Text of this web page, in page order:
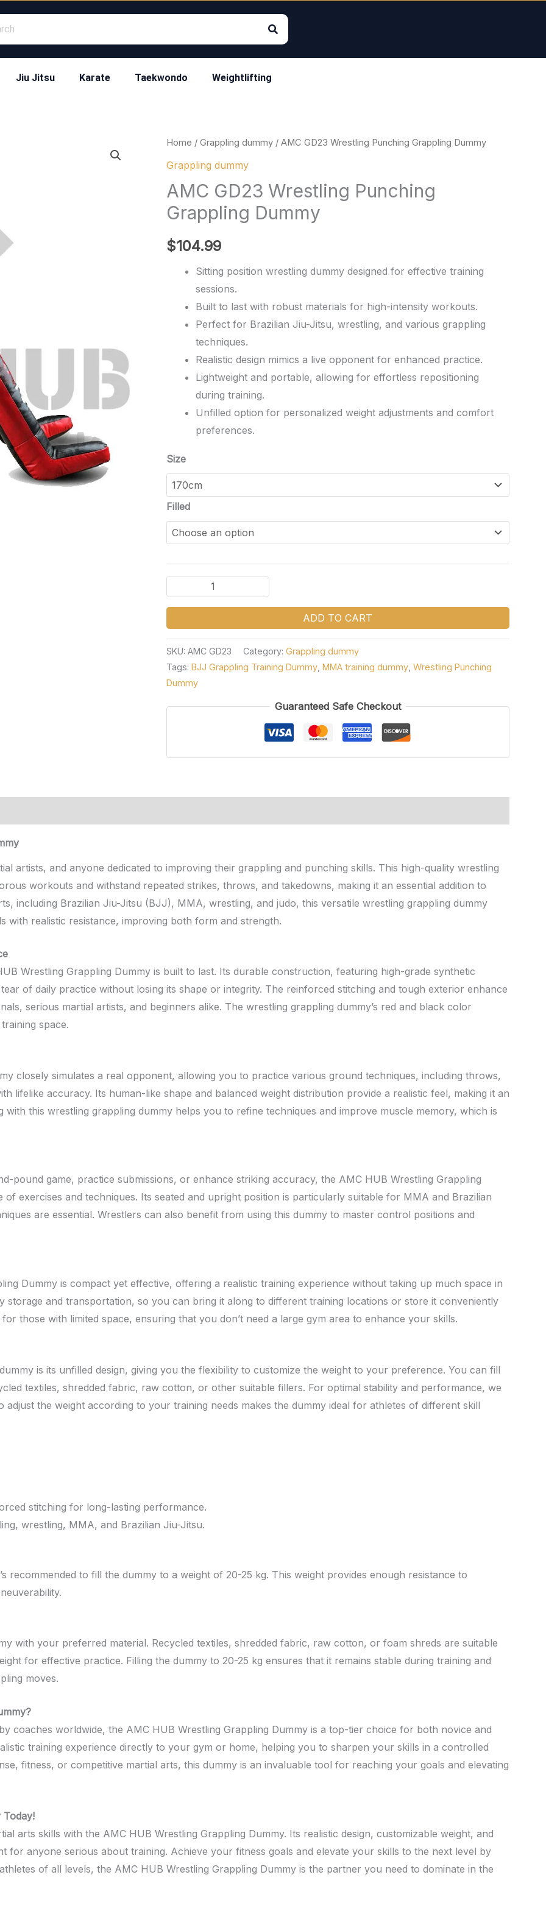
Jiu Jitsu Karate Taekwondo Weightlifting
Home / Grappling dummy/ AMC GD23 Wrestling Punching Grappling Dummy
Grappling dummy
AMC GD23 Wrestling Punching
Grappling Dummy
$104.99
Sitting position wrestling dummy designed for effective training
sessions.
Built to last with robust materials for high-intensity workouts.
Perfect for Brazilian Jiu-Jitsu, wrestling, and various grappling
techniques.
Realistic design mimics a live opponent for enhanced practice.
Lightweight and portable, allowing for effortless repositioning
during training.
Unfilled option for personalized weight adjustments and comfort
preferences.
Size
Filled
AMC
GD23
Punching
Grappling
quantity
ADD TO CART
SKU: AMC GD23 Category: Grappling dummy
Tags: BJJ Grappling Training Dummy, MMA training dummy, Wrestling Punching
Dummy
Guaranteed Safe Checkout
artists, and anyone dedicated to improving their grappling and punching skills. This high-quality wrestling
workouts and withstand repeated strikes, throws, and takedowns, making it an essential addition to
including Brazilian Jiu-Jitsu (BJJ), MMA, wrestling, and judo, this versatile wrestling grappling dummy
with realistic resistance, improving both form and strength.
Wrestling Grappling Dummy is built to last. Its durable construction, featuring high-grade synthetic
of daily practice without losing its shape or integrity. The reinforced stitching and tough exterior enhance
serious martial artists, and beginners alike. The wrestling grappling dummy’s red and black color
space.
closely simulates a real opponent, allowing you to practice various ground techniques, including throws,
lifelike accuracy. Its human-like shape and balanced weight distribution provide a realistic feel, making it an
this wrestling grappling dummy helps you to refine techniques and improve muscle memory, which is
pound game, practice submissions, or enhance striking accuracy, the AMC HUB Wrestling Grappling
exercises and techniques. Its seated and upright position is particularly suitable for MMA and Brazilian
are essential. Wrestlers can also benefit from using this dummy to master control positions and
Dummy is compact yet effective, offering a realistic training experience without taking up much space in
and transportation, so you can bring it along to different training locations or store it conveniently
those with limited space, ensuring that you don’t need a large gym area to enhance your skills.
is its unfilled design, giving you the flexibility to customize the weight to your preference. You can fill
textiles, shredded fabric, raw cotton, or other suitable fillers. For optimal stability and performance, we
the weight according to your training needs makes the dummy ideal for athletes of different skill
stitching for long-lasting performance.
wrestling, MMA, and Brazilian Jiu-Jitsu.
recommended to fill the dummy to a weight of 20-25 kg. This weight provides enough resistance to
with your preferred material. Recycled textiles, shredded fabric, raw cotton, or foam shreds are suitable
for effective practice. Filling the dummy to 20-25 kg ensures that it remains stable during training and
moves.
coaches worldwide, the AMC HUB Wrestling Grappling Dummy is a top-tier choice for both novice and
training experience directly to your gym or home, helping you to sharpen your skills in a controlled
fitness, or competitive martial arts, this dummy is an invaluable tool for reaching your goals and elevating
Today!
arts skills with the AMC HUB Wrestling Grappling Dummy. Its realistic design, customizable weight, and
for anyone serious about training. Achieve your fitness goals and elevate your skills to the next level by
of all levels, the AMC HUB Wrestling Grappling Dummy is the partner you need to dominate in the